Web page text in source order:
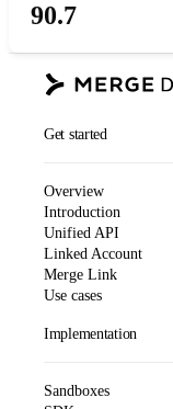
90.7
Get started
Overview
Introduction
Unified API
Linked Account
Merge Link
Use cases
Implementation
Sandboxes